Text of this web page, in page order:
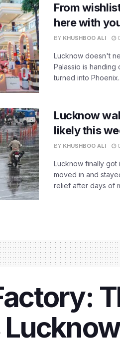
From
here with
BY KHUSHBOO ALI
Lucknow doesn't
Palassio is handing
turned into
Lucknow
likely this
BY KHUSHBOO ALI
Lucknow finally got
moved in and
relief after days of